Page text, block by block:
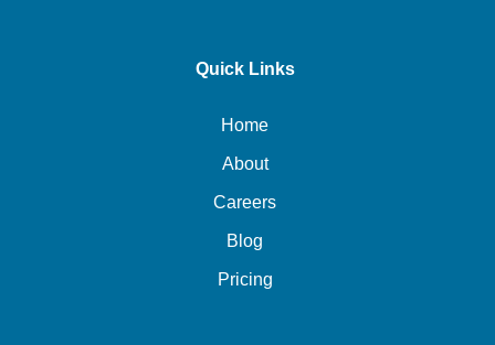
Quick Links
Home
About
Careers
Blog
Pricing